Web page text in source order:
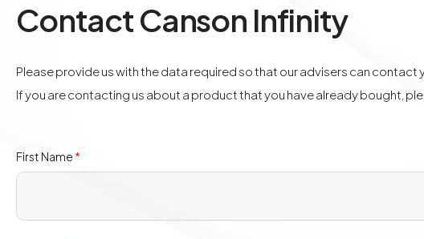
Contact Canson Infinity
Please provide us with the data required so that our advisers can contact
If you are contacting us about a product that you have already bought,
First Name *